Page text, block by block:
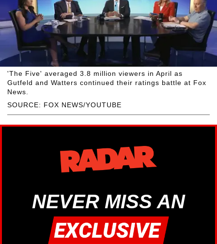
SOURCE: FOX NEWS/YOUTUBE
'The Five' averaged 3.8 million viewers in April as
Gutfeld and Watters continued their ratings battle at Fox
News.
NEVER MISS AN